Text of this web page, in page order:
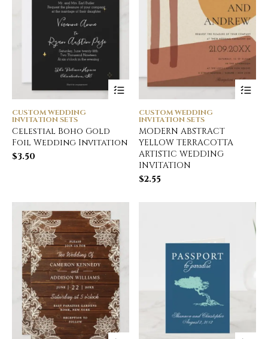
CUSTOM WEDDING
INVITATION SETS
Celestial Boho Gold
Foil Wedding Invitation
$3.50
CUSTOM WEDDING
INVITATION SETS
MODERN ABSTRACT
YELLOW TERRACOTTA
ARTISTIC WEDDING
INVITATION
$2.55